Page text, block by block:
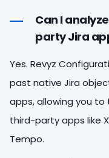
Can I
party Jira
Yes. Revyz
past native Jira
apps, allowing you
third-party apps like
Tempo.